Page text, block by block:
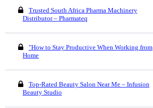
Trusted South Africa Pharma Machinery
Distributor – Pharmateq
"How to Stay Productive When Working from
Home
Top-Rated Beauty Salon Near Me – Infusion
Beauty Studio